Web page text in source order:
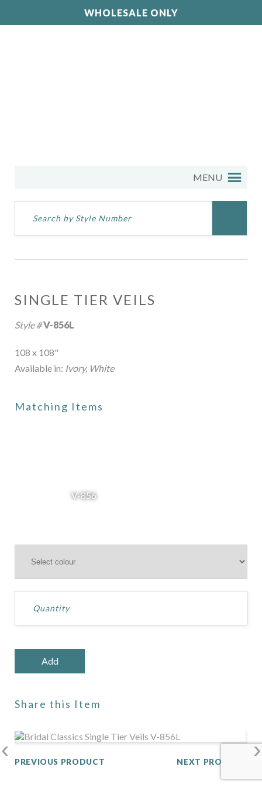
WHOLESALE ONLY
MENU
SINGLE TIER VEILS
Style #V-856L
108 x 108"
Available in: Ivory, White
Matching Items
V-856
Share this Item
‹ ›
PREVIOUS PRODUCT NEXT PRODUCT